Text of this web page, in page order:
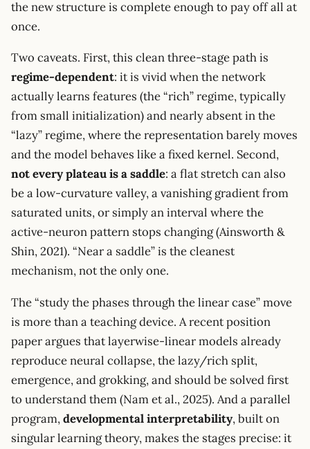
the new structure is complete enough to pay off all at
once.
Two caveats. First, this clean three-stage path is
regime-dependent: it is vivid when the network
actually learns features (the “rich” regime, typically
from small initialization) and nearly absent in the
“lazy” regime, where the representation barely moves
and the model behaves like a fixed kernel. Second,
not every plateau is a saddle: a flat stretch can also
be a low-curvature valley, a vanishing gradient from
saturated units, or simply an interval where the
active-neuron pattern stops changing (Ainsworth &
Shin, 2021). “Near a saddle” is the cleanest
mechanism, not the only one.
The “study the phases through the linear case” move
is more than a teaching device. A recent position
paper argues that layerwise-linear models already
reproduce neural collapse, the lazy/rich split,
emergence, and grokking, and should be solved first
to understand them (Nam et al., 2025). And a parallel
program,developmental interpretability, built on
singular learning theory, makes the stages precise: it